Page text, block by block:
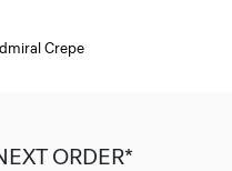
Crepe
ORDER*